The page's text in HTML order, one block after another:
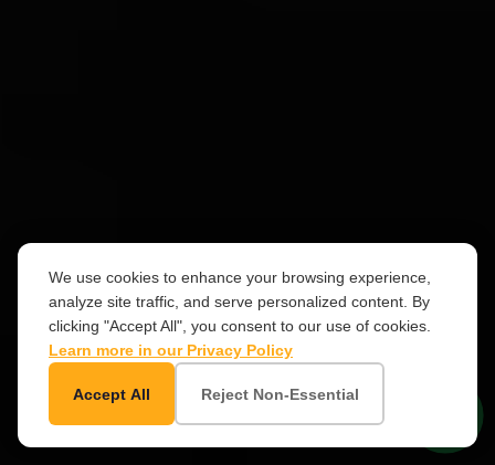
We use cookies to enhance your browsing experience,
analyze site traffic, and serve personalized content. By
clicking "Accept All", you consent to our use of cookies.
Learn more in our Privacy Policy
Accept All Reject Non-Essential